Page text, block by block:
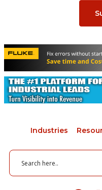
Industries